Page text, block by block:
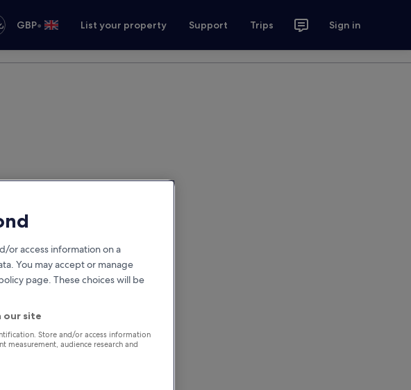
GBP• List your property Support Trips Sign in
or access information on a
You may accept or manage
page. These choices will be
our site
Store and/or access information
measurement, audience research and